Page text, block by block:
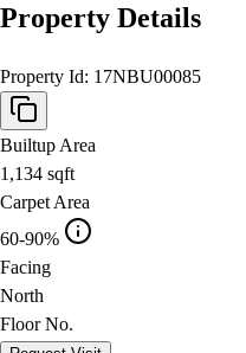
Property Details
Property Id: 17NBU00085
Builtup Area
1,134 sqft
Carpet Area
60-90%
Facing
North
Floor No.